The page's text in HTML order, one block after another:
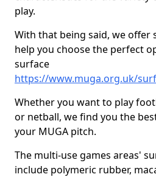
play.
With that being said, we offer
help you choose the perfect
surface
https://www.muga.org.uk/
Whether you want to play
or netball, we find you the
your MUGA pitch.
The multi-use games areas'
include polymeric rubber,